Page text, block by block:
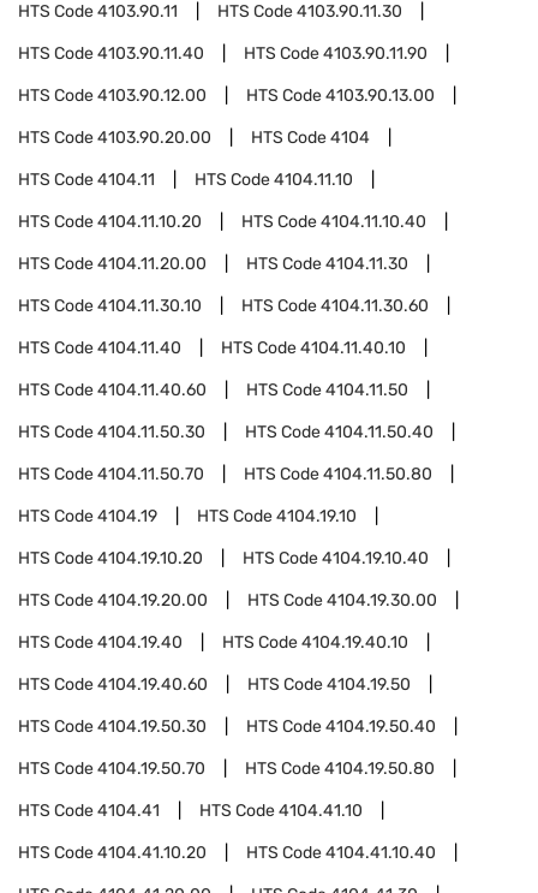
HTS Code4103.90.11 HTS Code4103.90.11.30
HTS Code4103.90.11.40 HTS Code4103.90.11.90
HTS Code4103.90.12.00 HTS Code4103.90.13.00
HTS Code4103.90.20.00 HTS Code4104
HTS Code4104.11 HTS Code4104.11.10
HTS Code4104.11.10.20 HTS Code4104.11.10.40
HTS Code4104.11.20.00 HTS Code4104.11.30
HTS Code4104.11.30.10 HTS Code4104.11.30.60
HTS Code4104.11.40 HTS Code4104.11.40.10
HTS Code4104.11.40.60 HTS Code4104.11.50
HTS Code4104.11.50.30 HTS Code4104.11.50.40
HTS Code4104.11.50.70 HTS Code4104.11.50.80
HTS Code4104.19 HTS Code4104.19.10
HTS Code4104.19.10.20 HTS Code4104.19.10.40
HTS Code4104.19.20.00 HTS Code4104.19.30.00
HTS Code4104.19.40 HTS Code4104.19.40.10
HTS Code4104.19.40.60 HTS Code4104.19.50
HTS Code4104.19.50.30 HTS Code4104.19.50.40
HTS Code4104.19.50.70 HTS Code4104.19.50.80
HTS Code4104.41 HTS Code4104.41.10
HTS Code4104.41.10.20 HTS Code4104.41.10.40